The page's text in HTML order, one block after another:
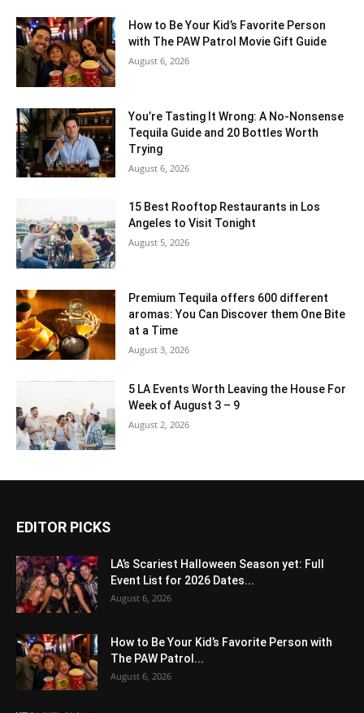
How to Be Your Kid’s Favorite Person
with The PAW Patrol Movie Gift Guide
August 6, 2026
You’re Tasting It Wrong: A No-Nonsense
Tequila Guide and 20 Bottles Worth
Trying
August 6, 2026
15 Best Rooftop Restaurants in Los
Angeles to Visit Tonight
August 5, 2026
Premium Tequila offers 600 different
aromas: You Can Discover them One Bite
at a Time
August 3, 2026
5 LA Events Worth Leaving the House For
Week of August 3 – 9
August 2, 2026
EDITOR PICKS
LA’s Scariest Halloween Season yet: Full
Event List for 2026 Dates...
August 6, 2026
How to Be Your Kid’s Favorite Person with
The PAW Patrol...
August 6, 2026